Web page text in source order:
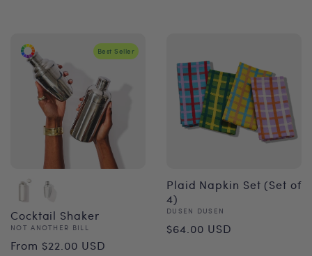
Best Seller
Cocktail Shaker
Vendor:
NOT ANOTHER BILL
Regular
From $22.00 USD
Plaid Napkin Set (Set of
4)
Vendor:
DUSEN DUSEN
Regular
$64.00 USD